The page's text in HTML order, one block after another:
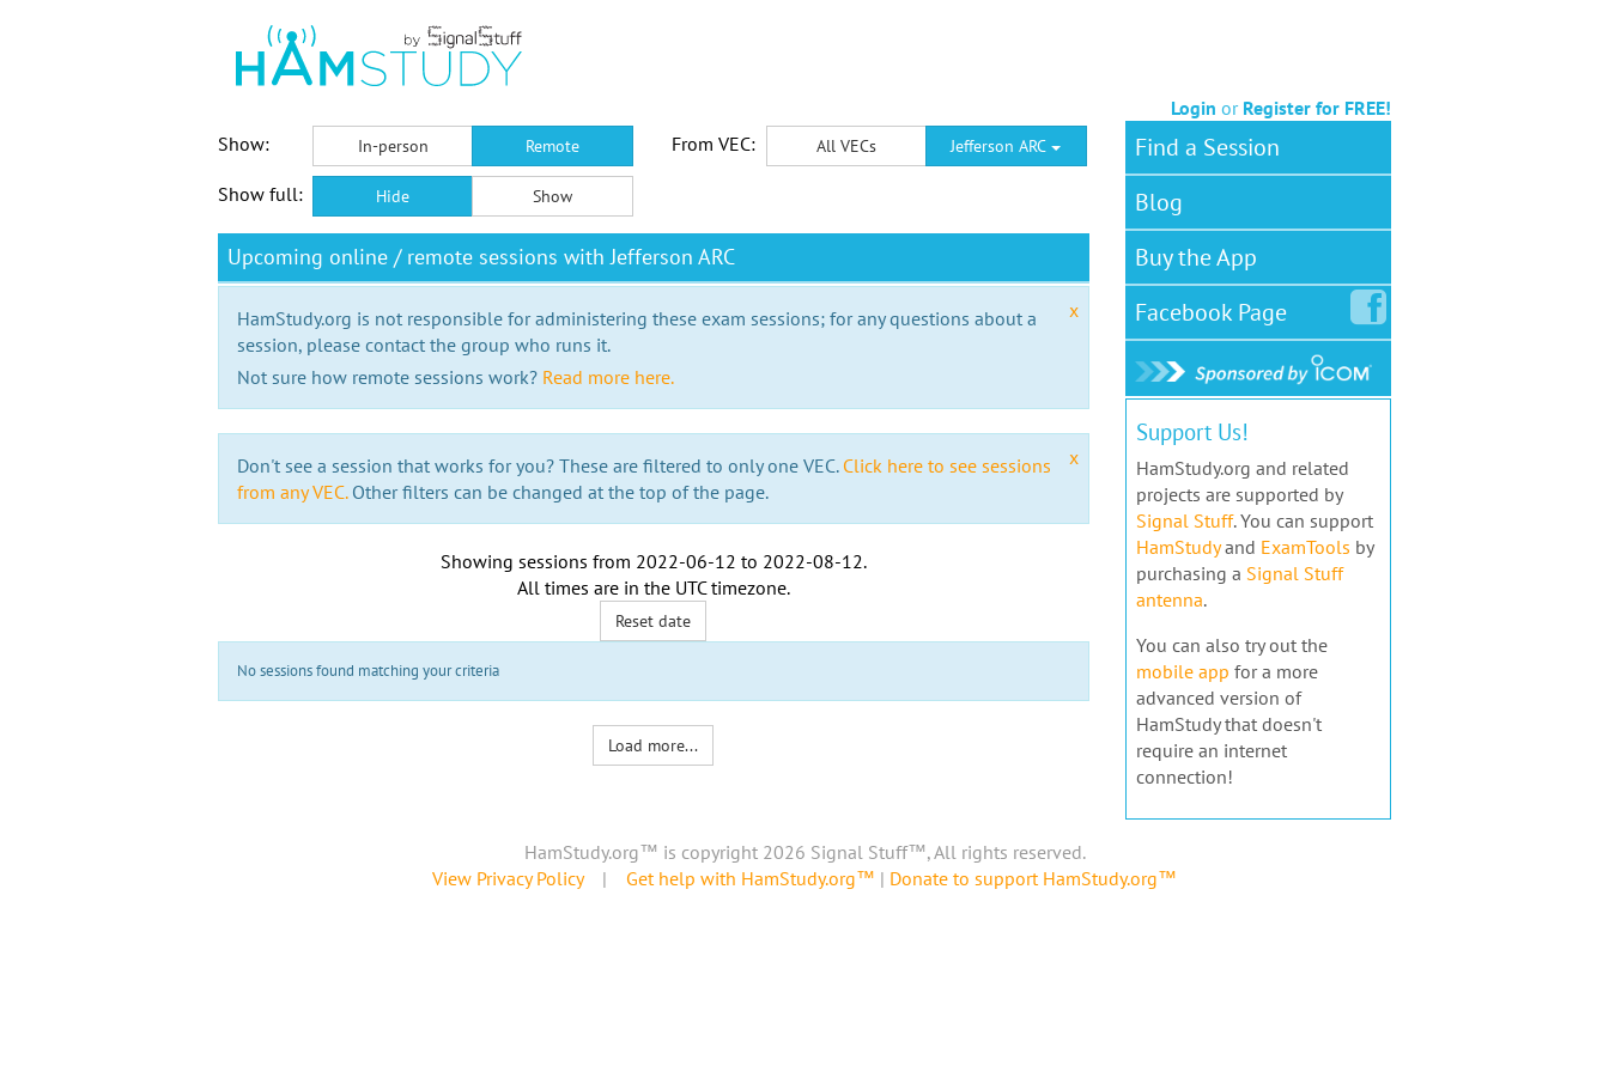
Login or Register for FREE!
Show:
In-person Remote From VEC: All VECs Jefferson ARC
Show full: Hide Show
Upcoming online / remote sessions with Jefferson ARC
x
HamStudy.org is not responsible for administering these exam sessions; for any questions about a
session, please contact the group who runs it.
Not sure how remote sessions work? Read more here.
x
Don't see a session that works for you? These are filtered to only one VEC. Click here to see sessions
from any VEC.Other filters can be changed at the top of the page.
Showing sessions from 2022-06-12 to 2022-08-12.
All times are in the UTC timezone.
Reset date
No sessions found matching your criteria
Load more...
Find a Session
Blog
Buy the App
FacebookPage
Support Us!
HamStudy.org and related
projects are supported by
Signal Stuff. You can support
HamStudyand ExamTools by
purchasing a Signal Stuff
antenna.
You can also try out the
mobile app for a more
advanced version of
HamStudy that doesn't
require an internet
connection!
HamStudy.org™ is copyright 2026 Signal Stuff™, All rights reserved.
View Privacy Policy| Get help with HamStudy.org™ | Donate to support HamStudy.org™